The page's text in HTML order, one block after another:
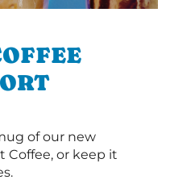
of our new
Coffee, or keep it